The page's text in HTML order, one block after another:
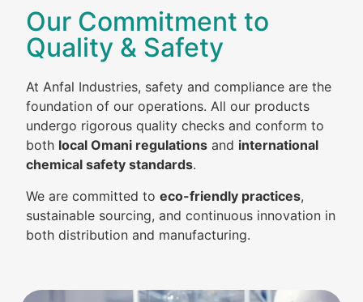
Our Commitment to
Quality & Safety
At Anfal Industries, safety and compliance are the
foundation of our operations. All our products
undergo rigorous quality checks and conform to
both local Omani regulations and international
chemical safety standards.
We are committed to eco-friendly practices,
sustainable sourcing, and continuous innovation in
both distribution and manufacturing.